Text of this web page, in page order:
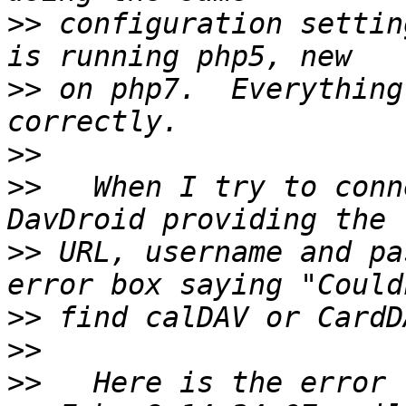
>> configuration
>> on php7.
>>
>> When I try to
>> URL, username and
>>
>>
>>